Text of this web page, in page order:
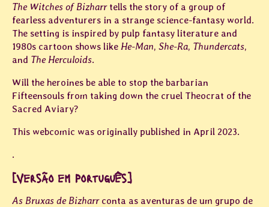
The Witches of Bizharrtells the story of a group of
fearless adventurers in a strange science-fantasy world.
The setting is inspired by pulp fantasy literature and
1980s cartoon shows like He-Man, She-Ra, Thundercats,
and The Herculoids.
Will the heroines be able to stop the barbarian
Fifteensouls from taking down the cruel Theocrat of the
Sacred Aviary?
This webcomic was originally published in April 2023.
.
[Versão em Português]
As Bruxas de Bizharrconta as aventuras de um grupo de